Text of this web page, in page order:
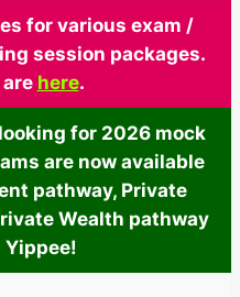
for various exam /
session packages.
here.
for 2026 mock
are now available
pathway, Private
Wealth pathway